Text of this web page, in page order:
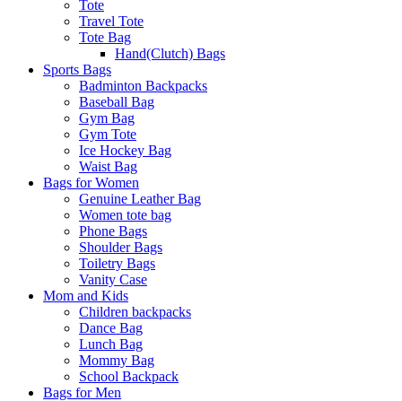
Tote
Travel Tote
Tote Bag
Hand(Clutch) Bags
Sports Bags
Badminton Backpacks
Baseball Bag
Gym Bag
Gym Tote
Ice Hockey Bag
Waist Bag
Bags for Women
Genuine Leather Bag
Women tote bag
Phone Bags
Shoulder Bags
Toiletry Bags
Vanity Case
Mom and Kids
Children backpacks
Dance Bag
Lunch Bag
Mommy Bag
School Backpack
Bags for Men